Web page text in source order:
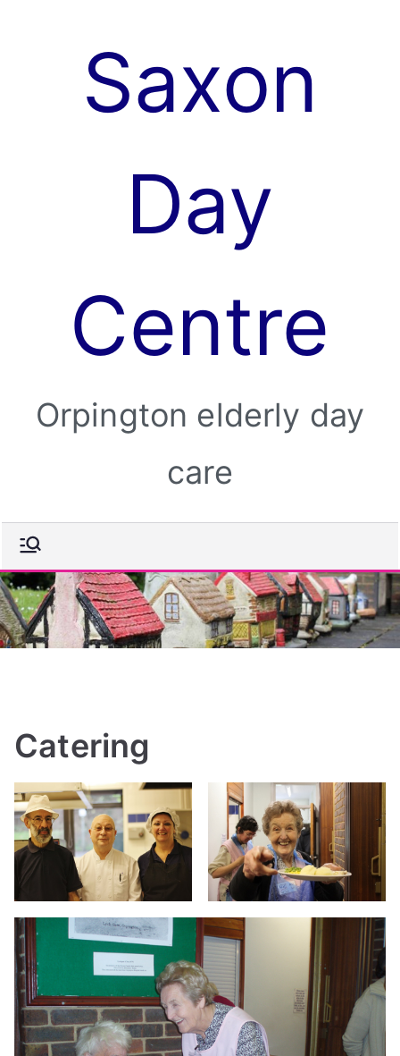
Saxon
Day
Centre
Orpington elderly day
care
Catering